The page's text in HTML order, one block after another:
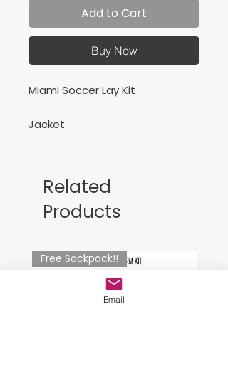
Add to Cart
Buy Now
Miami Soccer Lay Kit
Jacket
Related
Products
Free Sackpack!!
Email